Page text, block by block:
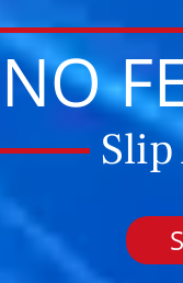
NO